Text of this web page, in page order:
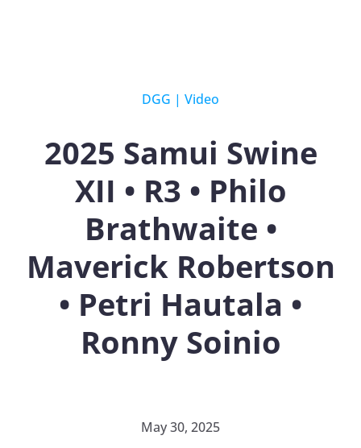
DGG | Video
2025 Samui Swine
XII • R3 • Philo
Brathwaite •
Maverick Robertson
• Petri Hautala •
Ronny Soinio
May 30, 2025